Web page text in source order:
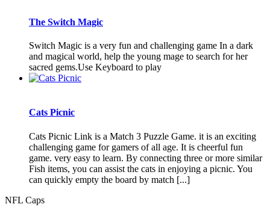
The Switch Magic
Switch Magic is a very fun and challenging game In a dark
and magical world, help the young mage to search for her
sacred gems.Use Keyboard to play
Cats Picnic
Cats Picnic Link is a Match 3 Puzzle Game. it is an exciting
challenging game for gamers of all age. It is cheerful fun
game. very easy to learn. By connecting three or more similar
Fish items, you can assist the cats in enjoying a picnic. You
can quickly empty the board by match [...]
NFL Caps